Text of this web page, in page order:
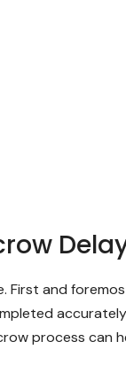
First and
process can